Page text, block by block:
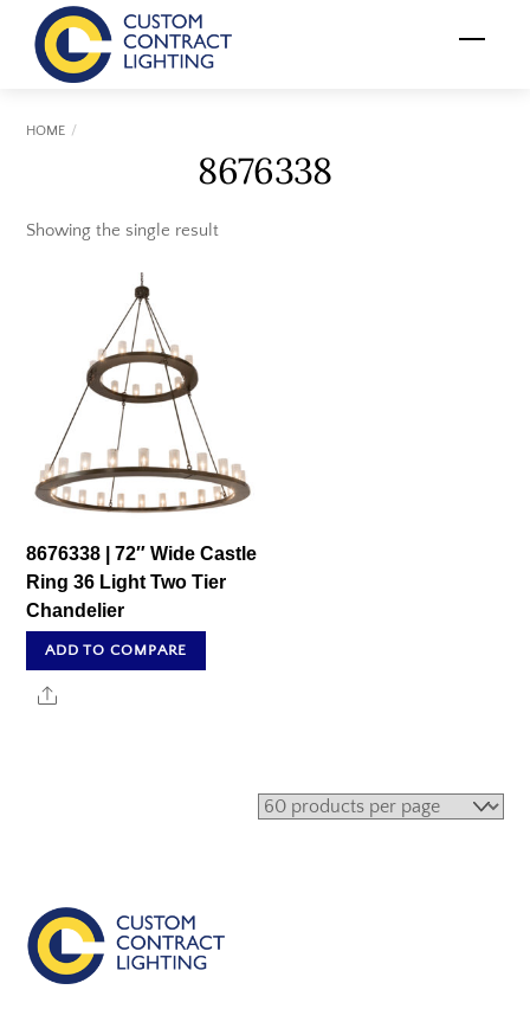
content
Menu
HOME
8676338
Showing the single result
8676338 | 72″ Wide Castle
Ring 36 Light Two Tier
Chandelier
ADD TO COMPARE
Share